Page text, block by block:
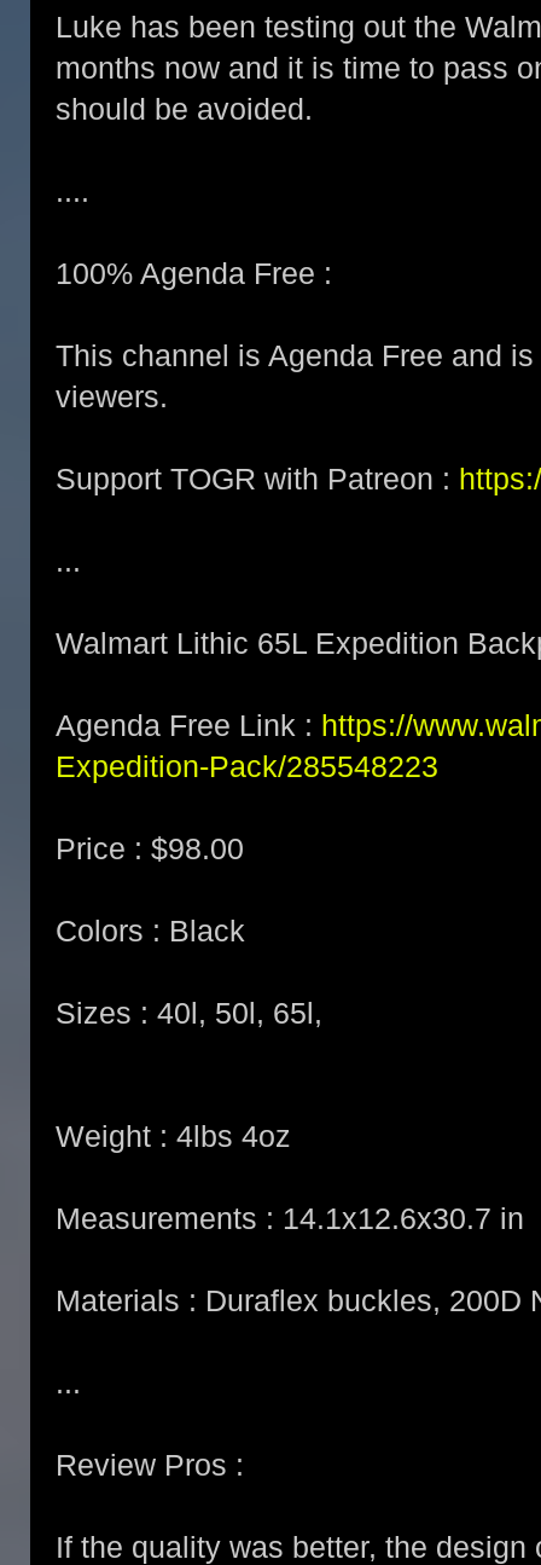
Luke has been testing out the
months now and it is time to pass
should be avoided.
....
100% Agenda Free :
This channel is Agenda Free and
viewers.
Support TOGR with Patreon :
...
Walmart Lithic 65L Expedition
Agenda Free Link : https://
Expedition-Pack/285548223
Price : $98.00
Colors : Black
Sizes : 40l, 50l, 65l,
Weight : 4lbs 4oz
Measurements : 14.1x12.6x30.7 in
Materials : Duraflex buckles, 200D
...
Review Pros :
If the quality was better, the design